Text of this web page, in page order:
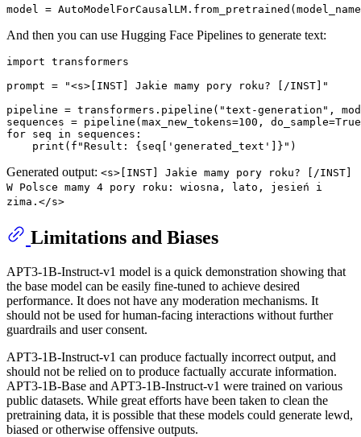
And then you can use Hugging Face Pipelines to generate text:
import transformers
prompt =
"<s>[INST] Jakie mamy pory roku? [/INST]"
pipeline = transformers.pipeline( "text-generation" ,
sequences = pipeline(max_new_tokens=100 , do_sample=True
for seq in sequences:
print ( f"Result: {seq[ 'generated_text' ]} "
Generated output: <s>[INST] Jakie mamy pory roku? [/INST]
W Polsce mamy 4 pory roku: wiosna, lato, jesień i
zima.</s>
Limitations and Biases
APT3-1B-Instruct-v1 model is a quick demonstration showing that
the base model can be easily fine-tuned to achieve desired
performance. It does not have any moderation mechanisms. It
should not be used for human-facing interactions without further
guardrails and user consent.
APT3-1B-Instruct-v1 can produce factually incorrect output, and
should not be relied on to produce factually accurate information.
APT3-1B-Base and APT3-1B-Instruct-v1 were trained on various
public datasets. While great efforts have been taken to clean the
pretraining data, it is possible that these models could generate lewd,
biased or otherwise offensive outputs.